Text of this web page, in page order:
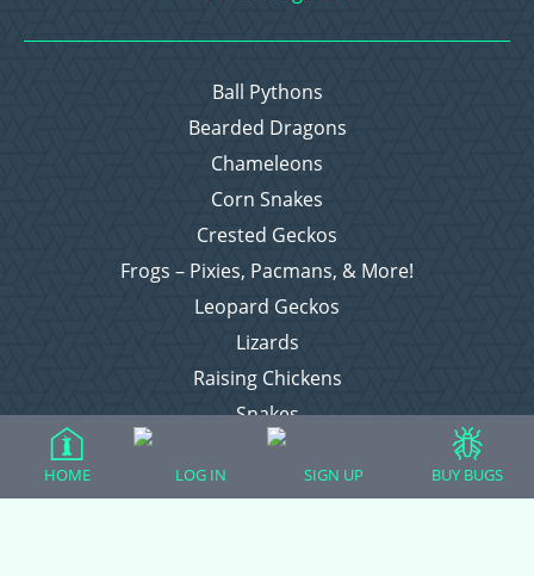
Ball Pythons
Bearded Dragons
Chameleons
Corn Snakes
Crested Geckos
Frogs – Pixies, Pacmans, & More!
Leopard Geckos
Lizards
Raising Chickens
Snakes
Everything Else
HOME LOG IN SIGN UP BUY BUGS